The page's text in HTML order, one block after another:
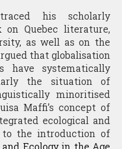
his scholarly
Quebec literature,
as well as on the
that globalisation
have systematically
the situation of
minoritised
Maffi’s concept of
ecological and
the introduction of
Ecology in the Age